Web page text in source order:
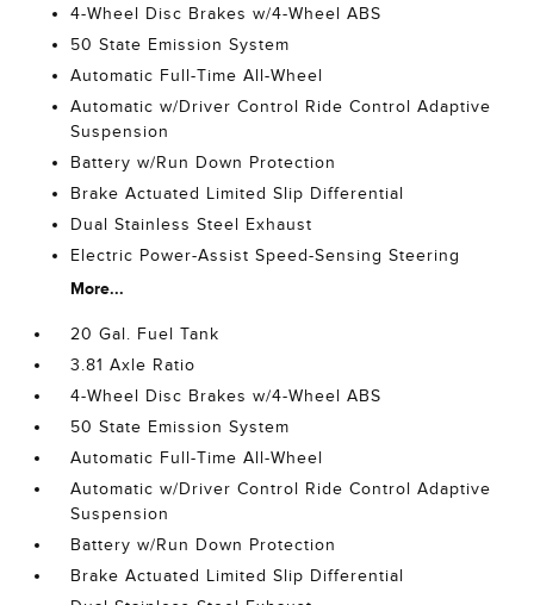
4-Wheel Disc Brakes w/4-Wheel ABS
50 State Emission System
Automatic Full-Time All-Wheel
Automatic w/Driver Control Ride Control Adaptive
Suspension
Battery w/Run Down Protection
Brake Actuated Limited Slip Differential
Dual Stainless Steel Exhaust
Electric Power-Assist Speed-Sensing Steering
More...
20 Gal. Fuel Tank
3.81 Axle Ratio
4-Wheel Disc Brakes w/4-Wheel ABS
50 State Emission System
Automatic Full-Time All-Wheel
Automatic w/Driver Control Ride Control Adaptive
Suspension
Battery w/Run Down Protection
Brake Actuated Limited Slip Differential